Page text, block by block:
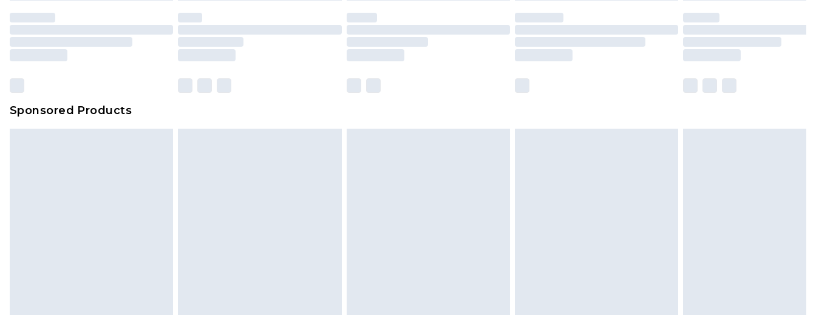
Sponsored Products